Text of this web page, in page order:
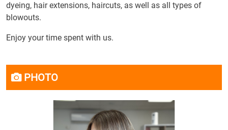
dyeing, hair extensions, haircuts, as well as all types of
blowouts.
Enjoy your time spent with us.
PHOTO